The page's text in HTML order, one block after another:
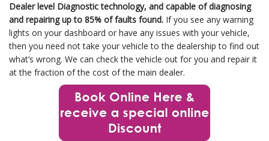
Dealer level Diagnostic technology, and capable of diagnosing
and repairing up to 85% of faults found. If you see any warning
lights on your dashboard or have any issues with your vehicle,
then you need not take your vehicle to the dealership to find out
what’s wrong. We can check the vehicle out for you and repair it
at the fraction of the cost of the main dealer.